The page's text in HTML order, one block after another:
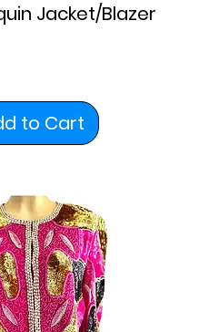
Jacket/Blazer
to Cart